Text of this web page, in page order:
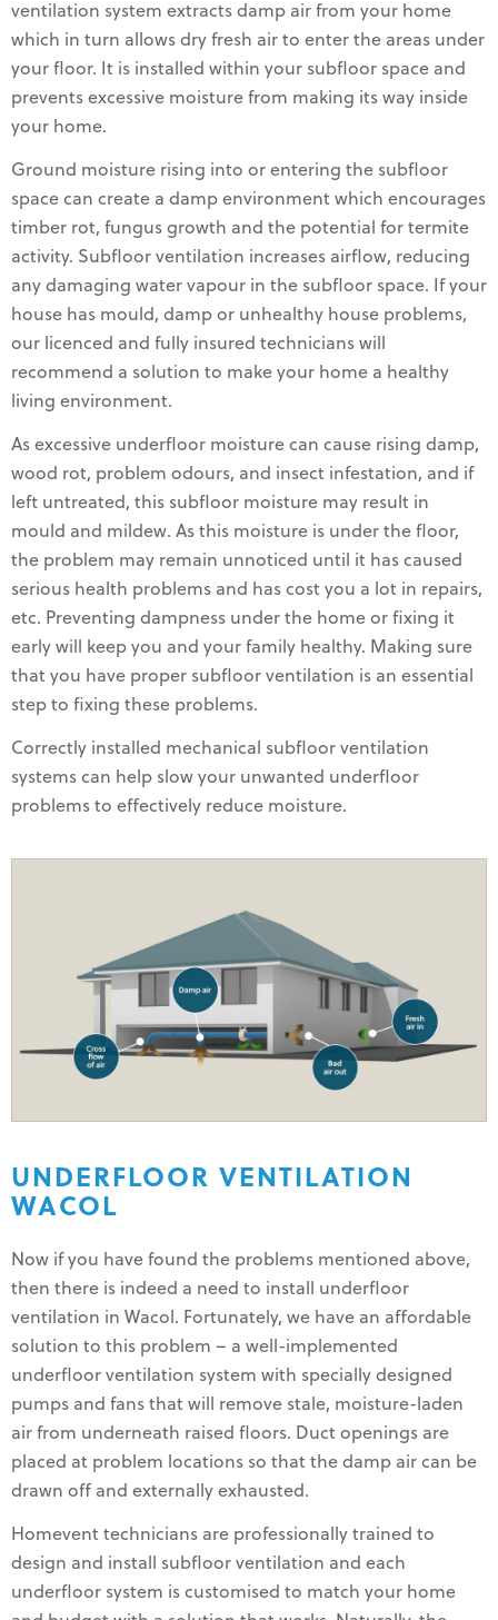
ventilation system extracts damp air from your home
which in turn allows dry fresh air to enter the areas under
your floor. It is installed within your subfloor space and
prevents excessive moisture from making its way inside
your home.
Ground moisture rising into or entering the subfloor
space can create a damp environment which encourages
timber rot, fungus growth and the potential for termite
activity. Subfloor ventilation increases airflow, reducing
any damaging water vapour in the subfloor space. If your
house has mould, damp or unhealthy house problems,
our licenced and fully insured technicians will
recommend a solution to make your home a healthy
living environment.
As excessive underfloor moisture can cause rising damp,
wood rot, problem odours, and insect infestation, and if
left untreated, this subfloor moisture may result in
mould and mildew. As this moisture is under the floor,
the problem may remain unnoticed until it has caused
serious health problems and has cost you a lot in repairs,
etc. Preventing dampness under the home or fixing it
early will keep you and your family healthy. Making sure
that you have proper subfloor ventilation is an essential
step to fixing these problems.
Correctly installed mechanical subfloor ventilation
systems can help slow your unwanted underfloor
problems to effectively reduce moisture.
UNDERFLOOR VENTILATION
WACOL
Now if you have found the problems mentioned above,
then there is indeed a need to install underfloor
ventilation in Wacol. Fortunately, we have an affordable
solution to this problem – a well-implemented
underfloor ventilation system with specially designed
pumps and fans that will remove stale, moisture-laden
air from underneath raised floors. Duct openings are
placed at problem locations so that the damp air can be
drawn off and externally exhausted.
Homevent technicians are professionally trained to
design and install subfloor ventilation and each
underfloor system is customised to match your home